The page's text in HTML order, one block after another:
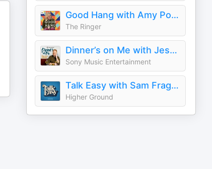
Good Hang with Amy Poehler
The Ringer
Dinner’s on Me with Jesse Tyler Ferguson
Sony Music Entertainment
Talk Easy with Sam Fragoso
Higher Ground